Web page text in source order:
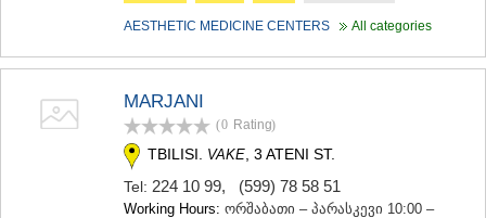
AESTHETIC MEDICINE CENTERS All categories
MARJANI
(0 Rating)
TBILISI. VAKE , 3 ATENI ST.
Tel: 224 10 99, (599) 78 58 51
Working Hours: ორშაბათი – პარასკევი 10:00 –